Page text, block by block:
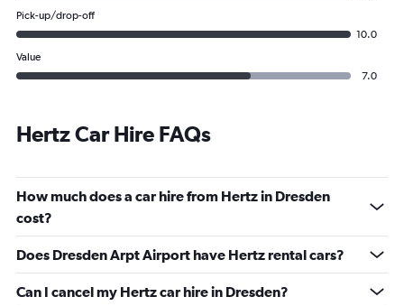
Pick-up/drop-off
10.0
Value
7.0
Hertz Car Hire FAQs
How much does a car hire from Hertz in Dresden
cost?
Does Dresden Arpt Airport have Hertz rental cars?
Can I cancel my Hertz car hire in Dresden?